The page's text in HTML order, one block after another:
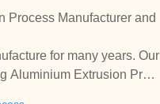
Process Manufacturer and
for many years. Our
Aluminium Extrusion Proc